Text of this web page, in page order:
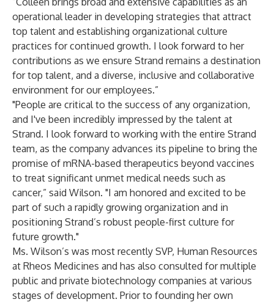
operational leader in developing strategies that attract
top talent and establishing organizational culture
practices for continued growth. I look forward to her
contributions as we ensure Strand remains a destination
for top talent, and a diverse, inclusive and collaborative
environment for our employees.”
"People are critical to the success of any organization,
and I've been incredibly impressed by the talent at
Strand. I look forward to working with the entire Strand
team, as the company advances its pipeline to bring the
promise of mRNA-based therapeutics beyond vaccines
to treat significant unmet medical needs such as
cancer,” said Wilson. "I am honored and excited to be
part of such a rapidly growing organization and in
positioning Strand’s robust people-first culture for
future growth."
Ms. Wilson’s was most recently SVP, Human Resources
at Rheos Medicines and has also consulted for multiple
public and private biotechnology companies at various
stages of development. Prior to founding her own